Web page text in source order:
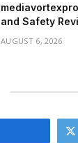
and Safety
AUGUST 6, 2026